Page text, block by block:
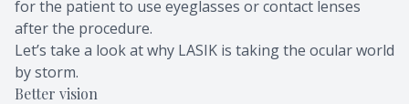
for the patient to use eyeglasses or contact lenses
after the procedure.
Let’s take a look at why LASIK is taking the ocular world
by storm.
Better vision